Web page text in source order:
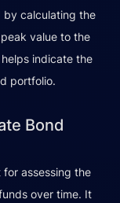
by calculating the
value to the
indicate the
portfolio.
Bond
for assessing the
over time. It